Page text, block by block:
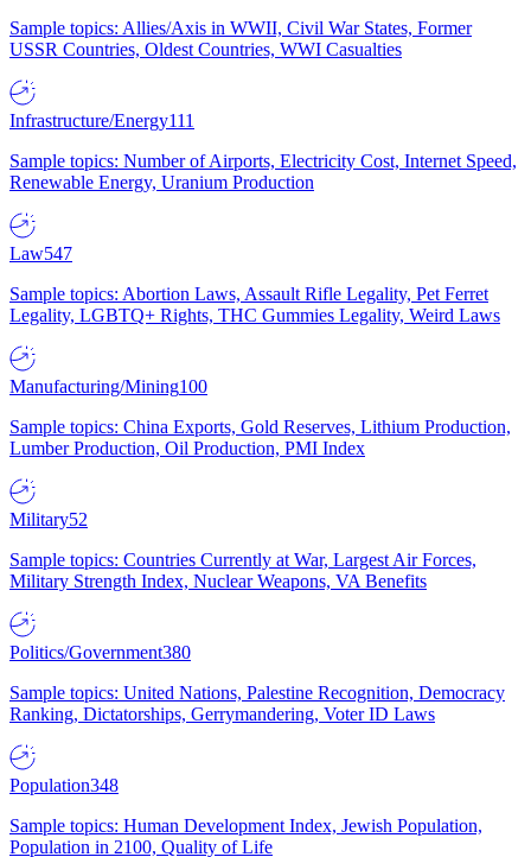
Sample topics: Allies/Axis in WWII, Civil War States, Former
USSR Countries, Oldest Countries, WWI Casualties
Infrastructure/Energy111
Sample topics: Number of Airports, Electricity Cost, Internet Speed,
Renewable Energy, Uranium Production
Law547
Sample topics: Abortion Laws, Assault Rifle Legality, Pet Ferret
Legality, LGBTQ+ Rights, THC Gummies Legality, Weird Laws
Manufacturing/Mining100
Sample topics: China Exports, Gold Reserves, Lithium Production,
Lumber Production, Oil Production, PMI Index
Military52
Sample topics: Countries Currently at War, Largest Air Forces,
Military Strength Index, Nuclear Weapons, VA Benefits
Politics/Government380
Sample topics: United Nations, Palestine Recognition, Democracy
Ranking, Dictatorships, Gerrymandering, Voter ID Laws
Population348
Sample topics: Human Development Index, Jewish Population,
Population in 2100, Quality of Life